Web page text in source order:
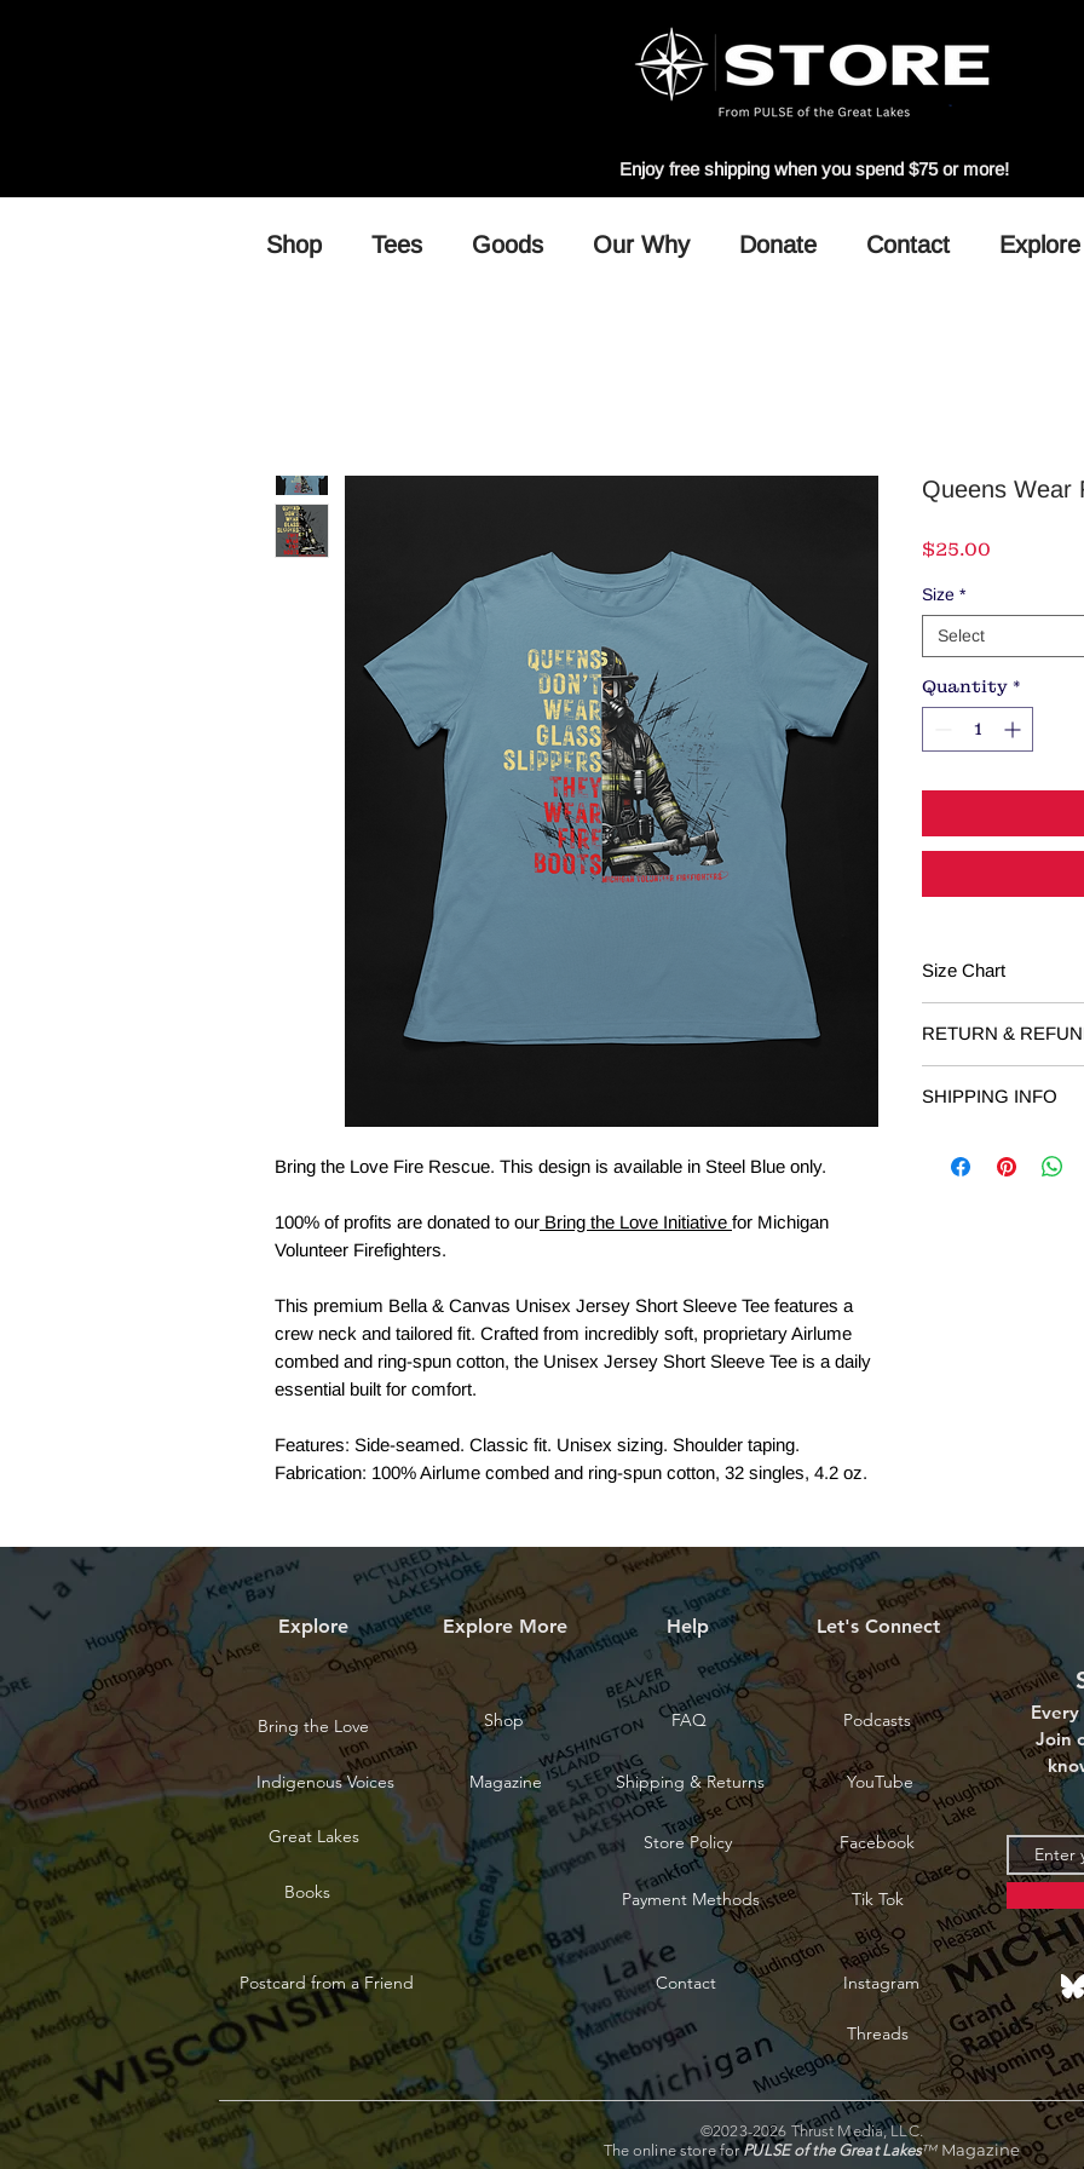
Enjoy free shipping when you spend $75 or more!
Shop Tees Goods Our Why Donate Contact
Bring the Love Fire Rescue. This design is available in Steel Blue only.
100% of profits are donated to our Bring the Love Initiative for Michigan
Volunteer Firefighters.
This premium Bella & Canvas Unisex Jersey Short Sleeve Tee features a
crew neck and tailored fit. Crafted from incredibly soft, proprietary Airlume
combed and ring-spun cotton, the Unisex Jersey Short Sleeve Tee is a daily
essential built for comfort.
Features: Side-seamed. Classic fit. Unisex sizing. Shoulder taping.
Fabrication: 100% Airlume combed and ring-spun cotton, 32 singles, 4.2 oz.
Queens Wear
$25.00
Size *
Select
Quantity *
Size Chart
Youth
YL
RETURN &
accepted within 14
return. Include your
return.
SHIPPING INFO
Explore Explore More Help Let's Connect
Bring the Love
Indigenous Voices
Great Lakes
Books
Postcard from a Friend
Shop FAQ Podcasts
Magazine Shipping & Returns YouTube
Store Policy Facebook
Payment Methods Tik Tok
Contact Instagram
Join
Threads
©2023-2026 Thrust Media, LLC.
The online store forPULSE of the Great Lakes™ Magazine